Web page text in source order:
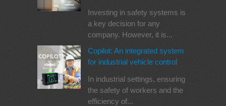
Investing in safety systems is
a key decision for any
company. However, it is...
Copilot: An integrated system
for industrial vehicle control
In industrial settings, ensuring
the safety of workers and the
efficiency of...